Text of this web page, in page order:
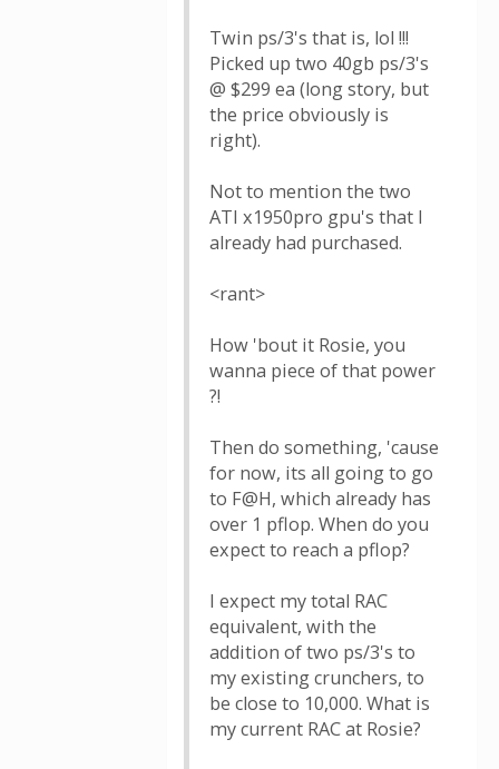
Twin ps/3's that is, lol !!!
Picked up two 40gb ps/3's
@ $299 ea (long story, but
the price obviously is
right).
Not to mention the two
ATI x1950pro gpu's that I
already had purchased.
<rant>
How 'bout it Rosie, you
wanna piece of that power
?!
Then do something, 'cause
for now, its all going to go
to F@H, which already has
over 1 pflop. When do you
expect to reach a pflop?
I expect my total RAC
equivalent, with the
addition of two ps/3's to
my existing crunchers, to
be close to 10,000. What is
my current RAC at Rosie?